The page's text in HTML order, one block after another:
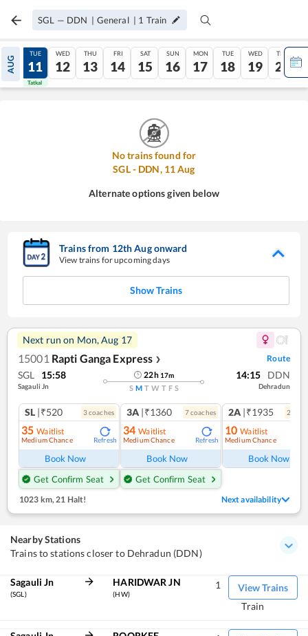
SGL — DDN | General | 1 Train
AUG
10
Tatkal
TUE
11
Tatkal
WED
12
THU
13
FRI
14
SAT
15
SUN
16
MON
17
TUE
18
WED
19
THU
20
No trains found for
SGL- DDN, 11Aug
Alternate options given below
Trains from 12thAugonward
View trains for upcoming days
Show Trains
Next run on Mon, Aug 17
15001 Rapti Ganga Express ❯ Route
SGL 15:58
Sagauli Jn
22h 17m
S M T W T F S
14:15 DDN
Dehradun
SL |₹520 3coaches
35 Waitlist
Medium Chance Refresh
Book Now
Get Confirm Seat
3A |₹1360 7coaches
34 Waitlist
Medium Chance Refresh
Book Now
Get Confirm Seat
2A |₹1935 2
10 Waitlist
Medium Chance
Book Now
1023 km, 21 Halt! Next availability
Nearby Stations
Trains to stations closer to Dehradun (DDN)
Sagauli Jn
(SGL)
HARIDWAR JN
(HW)
View Trains
1
Train